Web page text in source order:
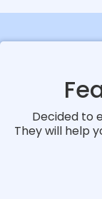
Decided to
They will help